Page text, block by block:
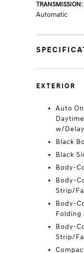
TRANSMISSION:
Automatic
EXTERIOR
Auto
w/
Black
Black
Body-
Body-
Strip/
Body-
Folding
Body-
Strip/